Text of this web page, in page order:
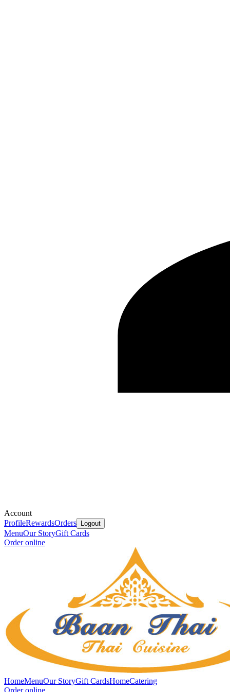
Account
ProfileRewardsOrders Logout
MenuOur StoryGift Cards
Order online
HomeMenuOur StoryGift CardsHomeCatering
Order online